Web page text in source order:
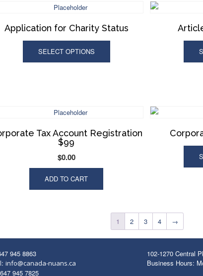
Application for Charity Status
SELECT OPTIONS
Tax Account Registration
$99
$0.00
ADD TO CART
1 2 3 4 →
945 8863
info@canada-nuans.ca
945 7825
102-1270 Central
Business Hours: